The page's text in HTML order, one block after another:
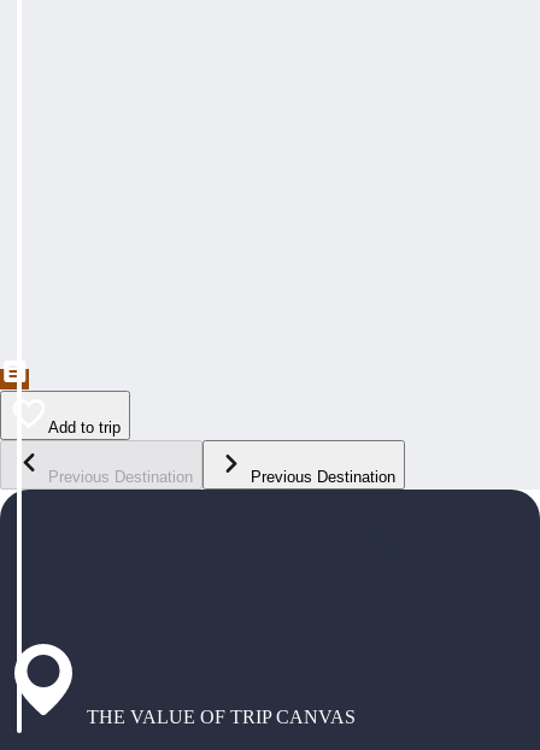
Add to trip
Previous Destination Previous Destination
THE VALUE OF TRIP CANVAS